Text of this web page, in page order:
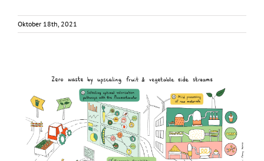
Oktober 18th, 2021
Infographic: Zero waste by upscaling fruit & vegetable
side streams
Food Circle 4 Food Circles News Research